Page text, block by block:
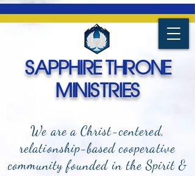
We are a Christ-centered,
relationship-based cooperative
community founded in the Spirit &
SAPPHIRE THRONE
MINISTRIES